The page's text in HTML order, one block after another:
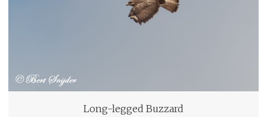
Long-legged Buzzard